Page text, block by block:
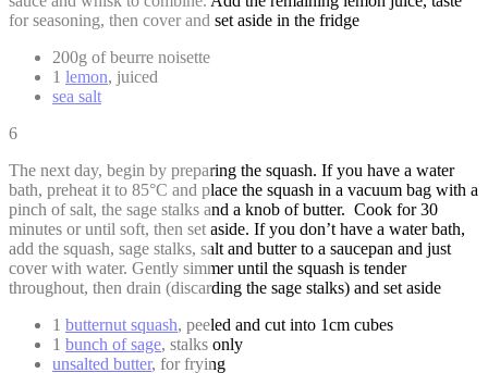
for seasoning, then cover and set aside in the fridge
200g of beurre noisette
1 lemon, juiced
sea salt
6
The next day, begin by preparing the squash. If you have a water
bath, preheat it to 85°C and place the squash in a vacuum bag with a
pinch of salt, the sage stalks and a knob of butter. Cook for 30
minutes or until soft, then set aside. If you don’t have a water bath,
add the squash, sage stalks, salt and butter to a saucepan and just
cover with water. Gently simmer until the squash is tender
throughout, then drain (discarding the sage stalks) and set aside
1 butternut squash, peeled and cut into 1cm cubes
1 bunch of sage, stalks only
unsalted butter, for frying